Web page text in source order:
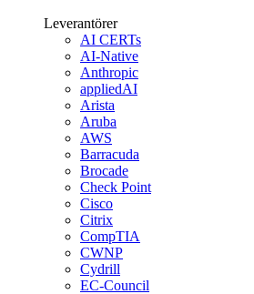
Leverantörer
AI CERTs
AI-Native
Anthropic
appliedAI
Arista
Aruba
AWS
Barracuda
Brocade
Check Point
Cisco
Citrix
CompTIA
CWNP
Cydrill
EC-Council